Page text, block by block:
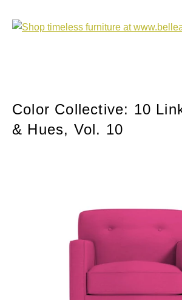
Color Collective: 10
& Hues, Vol. 10